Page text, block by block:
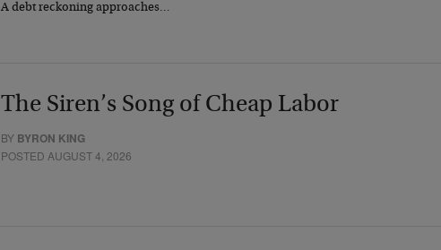
A debt reckoning approaches…
The Siren’s Song of Cheap Labor
BY BYRON KING
POSTED AUGUST 4, 2026